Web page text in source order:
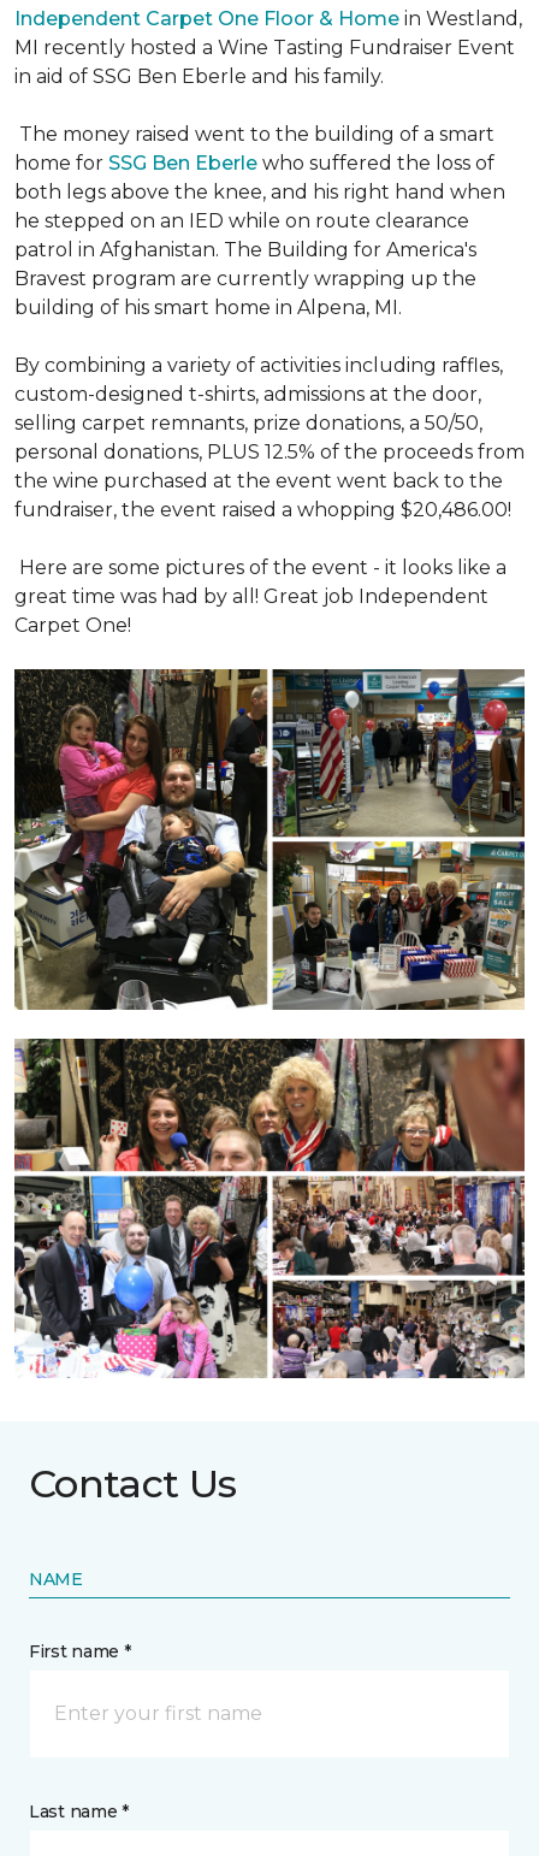
Independent Carpet One Floor & Home in Westland,
MI recently hosted a Wine Tasting Fundraiser Event
in aid of SSG Ben Eberle and his family.
The money raised went to the building of a smart
home for SSG Ben Eberle who suffered the loss of
both legs above the knee, and his right hand when
he stepped on an IED while on route clearance
patrol in Afghanistan. The Building for America's
Bravest program are currently wrapping up the
building of his smart home in Alpena, MI.
By combining a variety of activities including raffles,
custom-designed t-shirts, admissions at the door,
selling carpet remnants, prize donations, a 50/50,
personal donations, PLUS 12.5% of the proceeds from
the wine purchased at the event went back to the
fundraiser, the event raised a whopping $20,486.00!
Here are some pictures of the event - it looks like a
great time was had by all! Great job Independent
Carpet One!
Contact Us
NAME
First name *
Last name *